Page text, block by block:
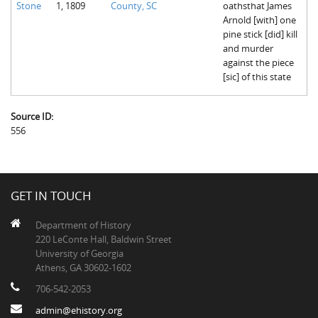
Fairfield County, SC
Kershaw County, SC
Laurens County, SC
The Boykin Mill Pond Incident
Stone
1, 1809
County, SC
oathsthat James
Arnold [with] one
pine stick [did] kill
and murder
against the piece
[sic] of this state
Source ID:
556
GET IN TOUCH
Department of History
220 LeConte Hall, Baldwin Street
University of Georgia
Athens, GA 30602-1602
706-542-2053
admin@ehistory.org